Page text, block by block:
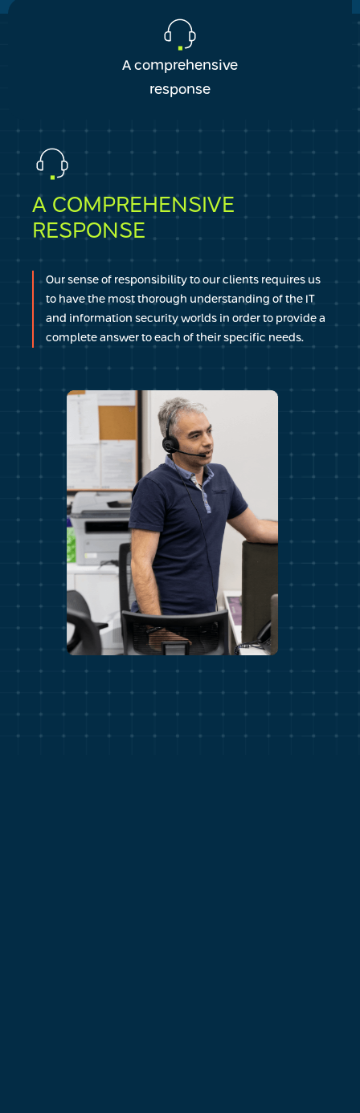
A comprehensive
response
A COMPREHENSIVE
RESPONSE
Our sense of responsibility to our clients requires us
to have the most thorough understanding of the IT
and information security worlds in order to provide a
complete answer to each of their specific needs.